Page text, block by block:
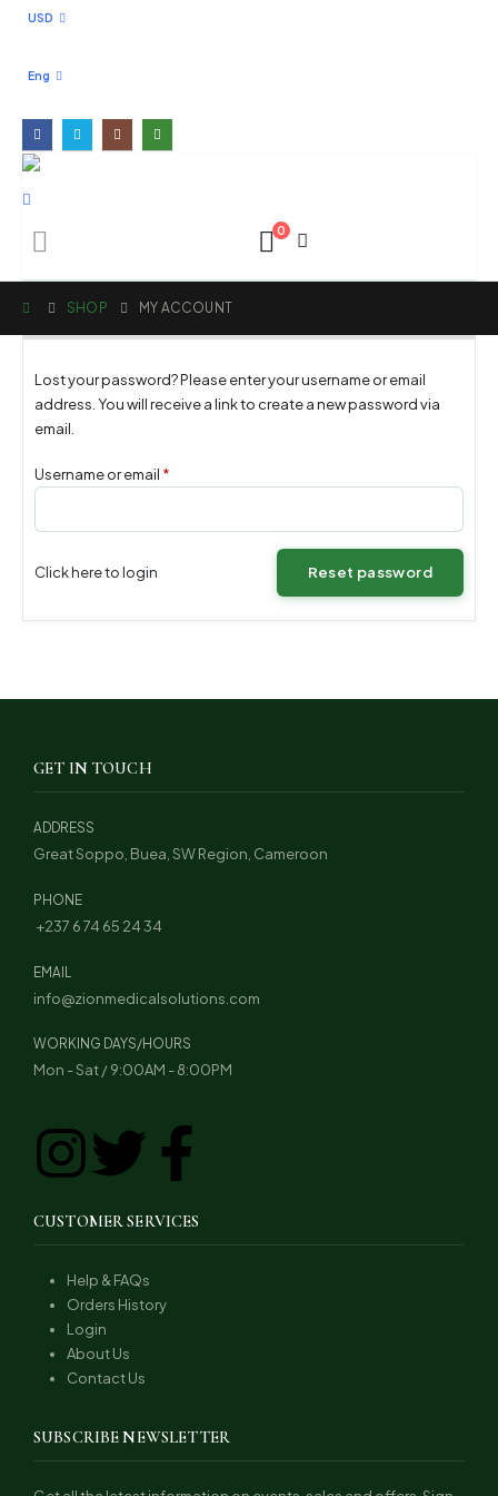
USD
Eng
0
SHOP MY ACCOUNT
Lost your password? Please enter your username or email
address. You will receive a link to create a new password via
email.
Username or email *
Click here to login Reset password
GET IN TOUCH
ADDRESS
Great Soppo, Buea, SW Region, Cameroon
PHONE
+237 6 74 65 24 34
EMAIL
info@zionmedicalsolutions.com
WORKING DAYS/HOURS
Mon - Sat / 9:00AM - 8:00PM
CUSTOMER SERVICES
Help & FAQs
Orders History
Login
About Us
Contact Us
SUBSCRIBE NEWSLETTER